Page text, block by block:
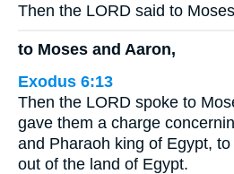
Then the LORD said to
to Moses and Aaron,
Exodus 6:13
Then the LORD spoke to
gave them a charge
and Pharaoh king of Egypt,
out of the land of Egypt.